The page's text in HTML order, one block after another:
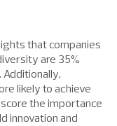
that companies
are 35%
likely to achieve
the importance
innovation and